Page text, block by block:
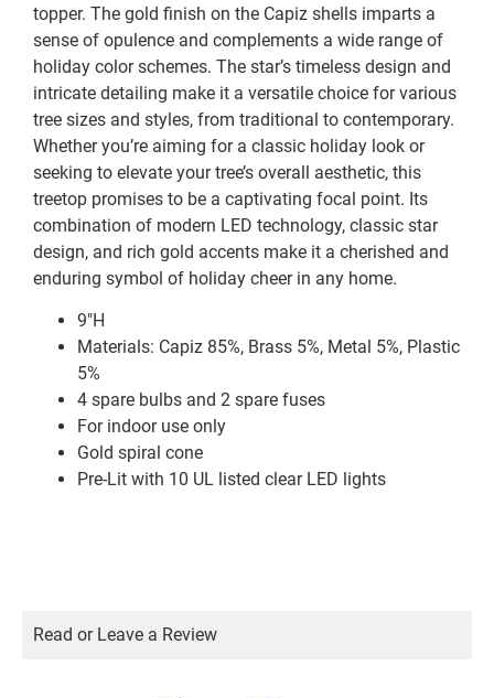
topper. The gold finish on the Capiz shells imparts a
sense of opulence and complements a wide range of
holiday color schemes. The star’s timeless design and
intricate detailing make it a versatile choice for various
tree sizes and styles, from traditional to contemporary.
Whether you’re aiming for a classic holiday look or
seeking to elevate your tree’s overall aesthetic, this
treetop promises to be a captivating focal point. Its
combination of modern LED technology, classic star
design, and rich gold accents make it a cherished and
enduring symbol of holiday cheer in any home.
9″H
Materials: Capiz 85%, Brass 5%, Metal 5%, Plastic
5%
4 spare bulbs and 2 spare fuses
For indoor use only
Gold spiral cone
Pre-Lit with 10 UL listed clear LED lights
Read or Leave a Review